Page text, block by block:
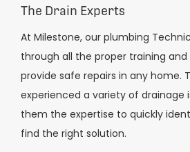
The Drain Experts
At Milestone, our plumbing
through all the proper training
provide safe repairs in any home.
experienced a variety of drainage
them the expertise to quickly
find the right solution.